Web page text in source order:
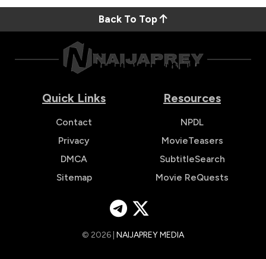
Back To Top
Quick Links
Contact
Privacy
DMCA
Sitemap
Resources
NPDL
MovieTeasers
SubtitleSearch
Movie ReQuests
© 2026 | NAIJAPREY MEDIA